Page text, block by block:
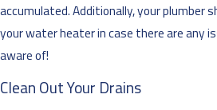
accumulated. Additionally, your plumber
your water heater in case there are any
aware of!
Clean Out Your Drains